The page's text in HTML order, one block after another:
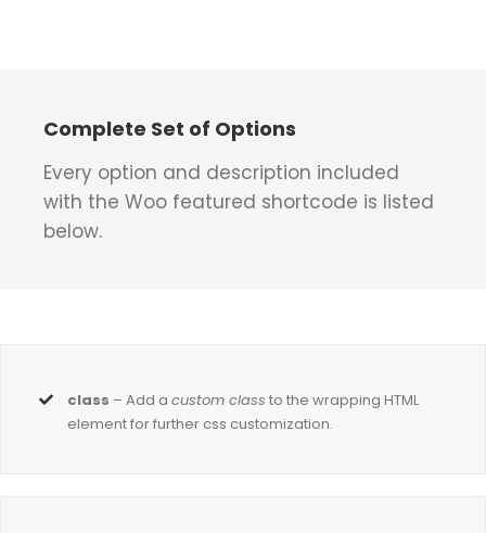
Complete Set of Options
Every option and description included
with the Woo featured shortcode is listed
below.
class – Add acustom class to the wrapping HTML
element for further css customization.